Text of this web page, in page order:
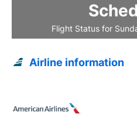
Flight Status for
Airline information